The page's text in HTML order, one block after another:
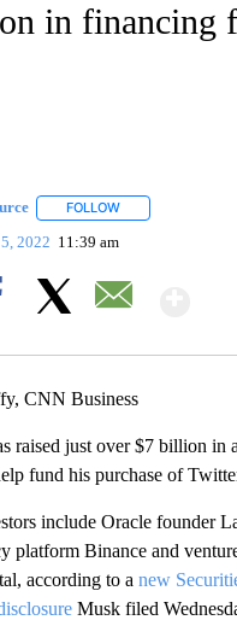
in financing
FOLLOW
2022 11:39 am
CNN Business
raised just over $7 billion in
fund his purchase of
include Oracle founder
platform Binance and
according to a new
Musk filed